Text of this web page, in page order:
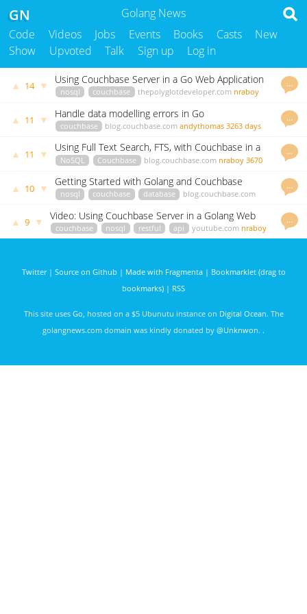
Golang News
GN
Code Videos Jobs Events Books Casts
New
Show
Upvoted Talk Sign up Log in
…
▲ 14 ▼ Using Couchbase Server in a Go Web Application
nosql couchbase thepolyglotdeveloper.com nraboy
…
▲ 11 ▼ Handle data modelling errors in Go
couchbase blog.couchbase.com andythomas 3263 days
…
▲ 11 ▼
Using Full Text Search, FTS, with Couchbase in a
GoLang Application
NoSQL Couchbase blog.couchbase.com nraboy 3670
…
▲ 10 ▼ Getting Started with Golang and Couchbase
nosql couchbase database
blog.couchbase.com
…
▲ 9 ▼
Video: Using Couchbase Server in a Golang Web
Application
couchbase nosql restful api youtube.com nraboy
3566 days ago
Twitter| Source on Github | Made with Fragmenta| Bookmarklet (drag to
bookmarks) | RSS
This site uses Go, hosted on a $5 Ubunutu instance on Digital Ocean. The
golangnews.com domain was kindly donated by @Unknwon. .